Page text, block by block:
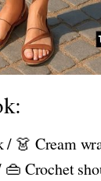
/ 👗 Cream
👜 Crochet